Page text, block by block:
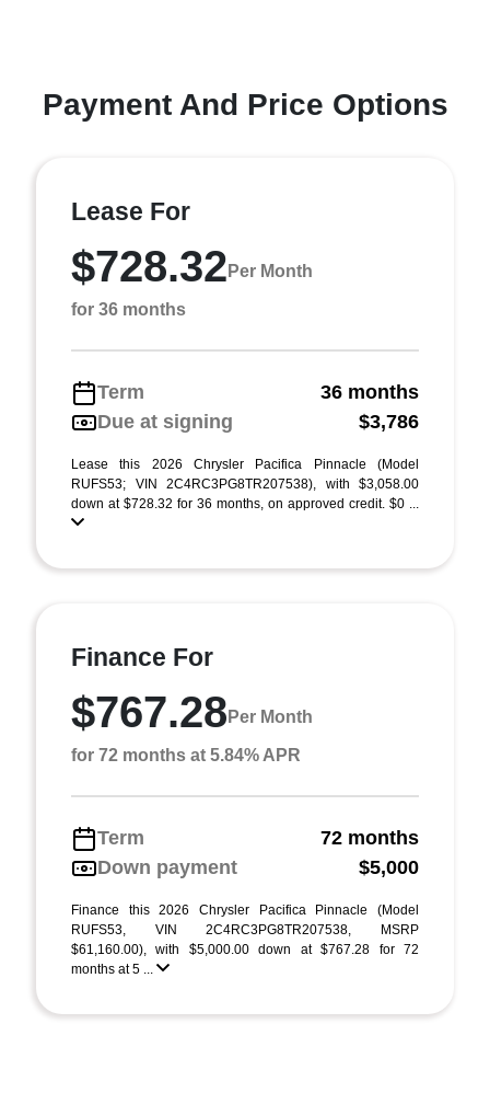
Payment And Price Options
Lease For
$728.32 Per Month
for 36 months
Term
36 months
Due at signing
$3,786
Lease this 2026 Chrysler Pacifica Pinnacle (Model
RUFS53; VIN 2C4RC3PG8TR207538), with $3,058.00
down at $728.32 for 36 months, on approved credit. $0 ...
Finance For
$767.28 Per Month
for 72 months at 5.84% APR
Term
72 months
Down payment
$5,000
Finance this 2026 Chrysler Pacifica Pinnacle (Model
RUFS53, VIN 2C4RC3PG8TR207538, MSRP
$61,160.00), with $5,000.00 down at $767.28 for 72
months at 5 ...